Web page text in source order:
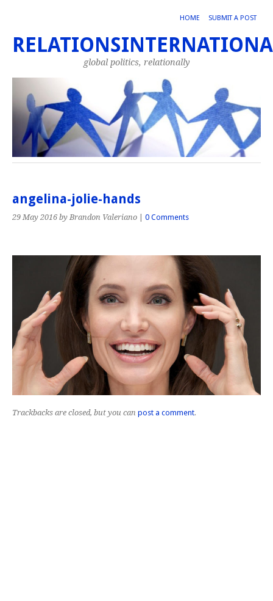
HOME SUBMIT A POST
global politics, relationally
angelina-jolie-hands
29 May 2016 by Brandon Valeriano | 0 Comments
Trackbacks are closed, but you can post a comment.